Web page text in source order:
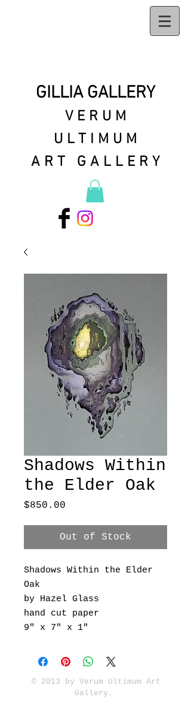
GILLIA GALLERY
VERUM
ULTIMUM
ART GALLERY
Shadows Within
the Elder Oak
$850.00
Out of Stock
Shadows Within the Elder
Oak
by Hazel Glass
hand cut paper
9" x 7" x 1"
© 2013 by Verum Ultimum Art
Gallery.